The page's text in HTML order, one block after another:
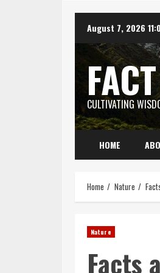
content
August 7, 2026
CULTIVATING
HOME
Home Nature
Nature
Facts